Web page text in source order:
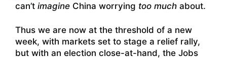
can’t imagine China worrying too much about.
Thus we are now at the threshold of a new
week, with markets set to stage a relief rally,
but with an election close-at-hand, the Jobs